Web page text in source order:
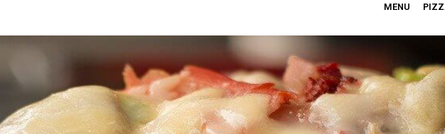
MENU
Order Online Or Call: 301-498-